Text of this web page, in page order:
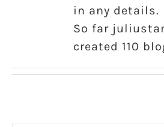
in any details.
So far
created 110